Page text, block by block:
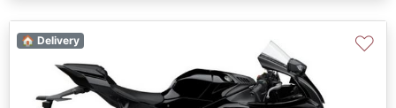
🏠 Delivery ♡